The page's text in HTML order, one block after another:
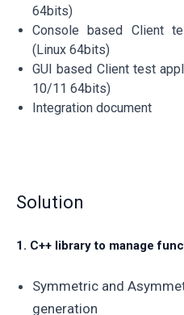
64bits)
Console based Client
(Linux 64bits)
GUI based Client test
10/11 64bits)
Integration document
Solution
1. C++ library to manage
Symmetric and
generation